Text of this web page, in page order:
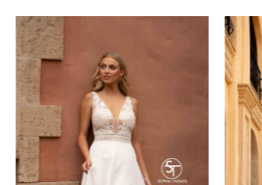
Related
Products
Carousel
Skip
end
Autoplay
Slide
Slide